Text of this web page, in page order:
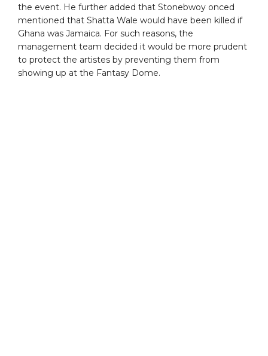
the event. He further added that Stonebwoy onced
mentioned that Shatta Wale would have been killed if
Ghana was Jamaica. For such reasons, the
management team decided it would be more prudent
to protect the artistes by preventing them from
showing up at the Fantasy Dome.